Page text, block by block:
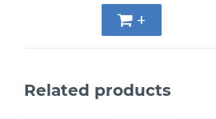
+
Related products